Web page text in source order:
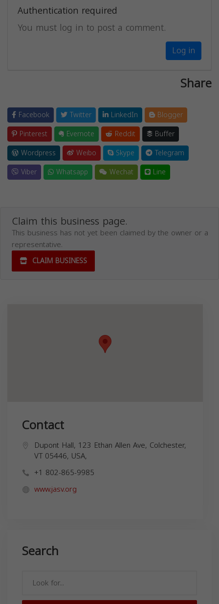
Authentication required
You must log in to post a comment.
Log in
Share
Facebook Twitter LinkedIn
Blogger
Pinterest
Evernote Reddit
Buffer
Wordpress
Weibo Skype
Telegram
Viber
Whatsapp Wechat Line
Claim this business page.
This business has not yet been claimed by the owner or a
representative.
CLAIM BUSINESS
Contact
Dupont Hall, 123 Ethan Allen Ave, Colchester,
VT 05446, USA,
+1 802-865-9985
www.jasv.org
Search